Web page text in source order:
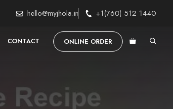
hello@myjhola.in +1(760) 512 1440
CONTACT ONLINE ORDER